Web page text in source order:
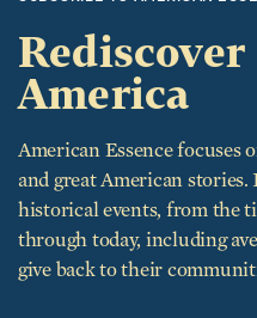
America
American Essence focuses
and great American
historical events, from the
through today, including
give back to their